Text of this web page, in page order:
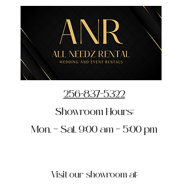
Visit our showroom at:
256-837-5322
Showroom Hours:
Mon. – Sat. 9:00 am – 5:00 pm